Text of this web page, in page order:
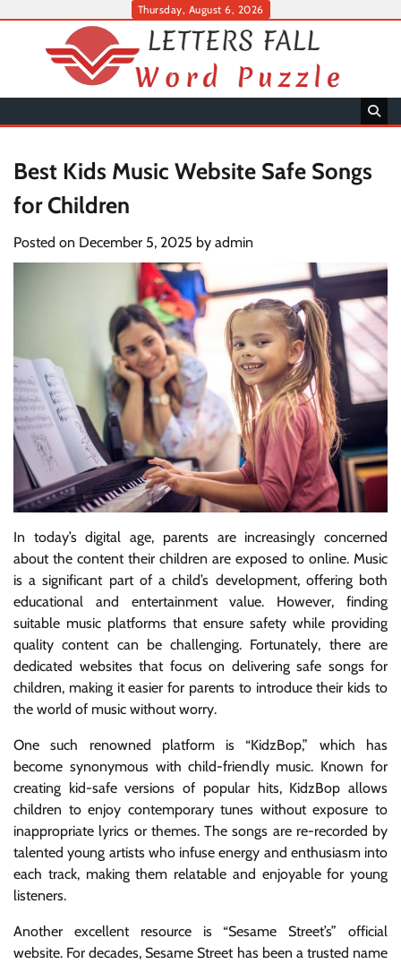
Thursday, August 6, 2026
Best Kids Music Website Safe Songs
for Children
Posted on December 5, 2025 by admin
In today’s digital age, parents are increasingly concerned
about the content their children are exposed to online. Music
is a significant part of a child’s development, offering both
educational and entertainment value. However, finding
suitable music platforms that ensure safety while providing
quality content can be challenging. Fortunately, there are
dedicated websites that focus on delivering safe songs for
children, making it easier for parents to introduce their kids to
the world of music without worry.
One such renowned platform is “KidzBop,” which has
become synonymous with child-friendly music. Known for
creating kid-safe versions of popular hits, KidzBop allows
children to enjoy contemporary tunes without exposure to
inappropriate lyrics or themes. The songs are re-recorded by
talented young artists who infuse energy and enthusiasm into
each track, making them relatable and enjoyable for young
listeners.
Another excellent resource is “Sesame Street’s” official
website. For decades, Sesame Street has been a trusted name